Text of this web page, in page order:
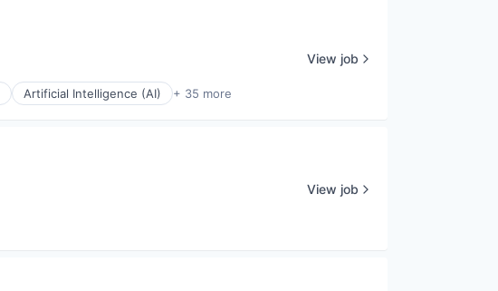
Artificial Intelligence (AI) + 35 more
View job
View job